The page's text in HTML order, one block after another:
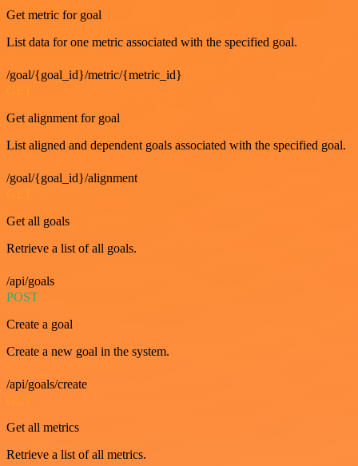
Get metric for goal
List data for one metric associated with the specified goal.
/goal/{goal_id}/metric/{metric_id}
Get alignment for goal
List aligned and dependent goals associated with the specified goal.
/goal/{goal_id}/alignment
Get all goals
Retrieve a list of all goals.
/api/goals
POST
Create a goal
Create a new goal in the system.
/api/goals/create
GET
Get all metrics
Retrieve a list of all metrics.